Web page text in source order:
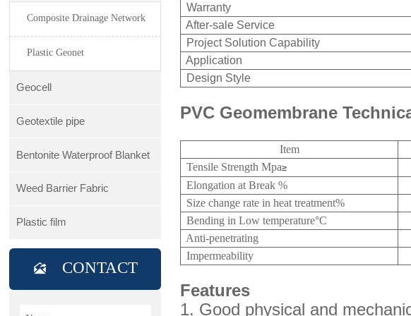
Composite Drainage Network
Plastic Geonet
Geocell
Geotextile pipe
Bentonite Waterproof Blanket
Weed Barrier Fabric
Plastic film
 CONTACT
Warranty
After-sale Service
Project Solution Capability
Application
Design Style
PVC Geomembrane
Item
Tensile Strength Mpa≥
Elongation at Break %
Size change rate in heat treatment%
Bending in Low temperature°C
Anti-penetrating
Impermeability
Features
1. Good physical and